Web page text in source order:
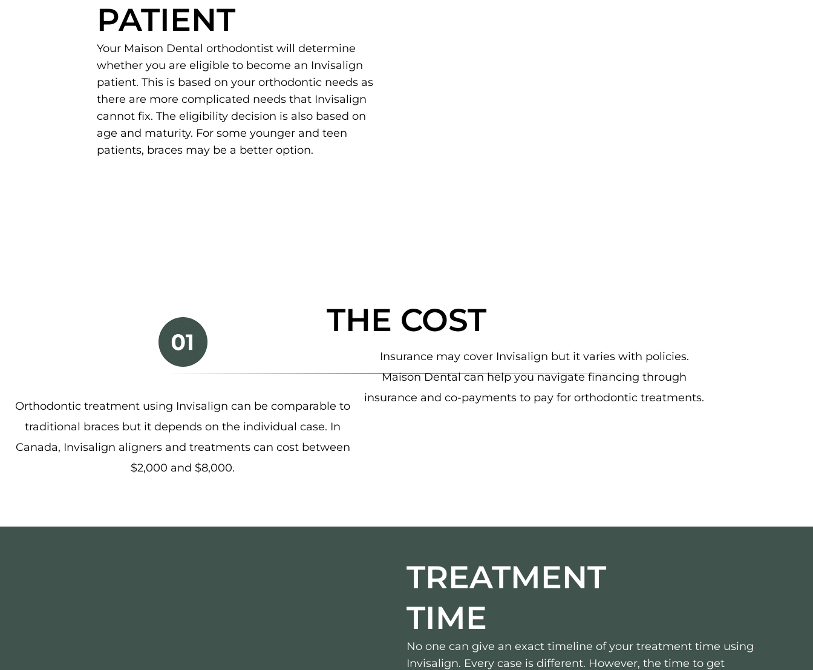
PATIENT
Your Maison Dental orthodontist will determine
whether you are eligible to become an Invisalign
patient. This is based on your orthodontic needs as
there are more complicated needs that Invisalign
cannot fix. The eligibility decision is also based on
age and maturity. For some younger and teen
patients, braces may be a better option.
THE COST
Orthodontic treatment using Invisalign can be comparable to
traditional braces but it depends on the individual case. In
Canada, Invisalign aligners and treatments can cost between
$2,000 and $8,000.
Insurance may cover Invisalign but it varies with policies.
Maison Dental can help you navigate financing through
insurance and co-payments to pay for orthodontic treatments.
TREATMENT
TIME
No one can give an exact timeline of your treatment time using
Invisalign. Every case is different. However, the time to get